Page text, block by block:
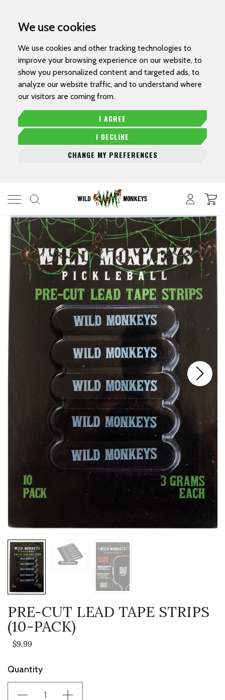
We use cookies
We use cookies and other tracking technologies to
improve your browsing experience on our website, to
show you personalized content and targeted ads, to
analyze our website traffic, and to understand where
our visitors are coming from.
I AGREE
I DECLINE
CHANGE MY PREFERENCES
PRE-CUT LEAD TAPE STRIPS
(10-PACK)
$9.99
Current
Quantity